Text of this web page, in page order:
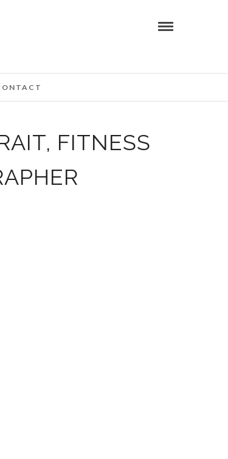
FITNESS